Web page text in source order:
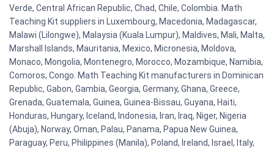
Verde, Central African Republic, Chad, Chile, Colombia. Math
Teaching Kit suppliers in Luxembourg, Macedonia, Madagascar,
Malawi (Lilongwe), Malaysia (Kuala Lumpur), Maldives, Mali, Malta,
Marshall Islands, Mauritania, Mexico, Micronesia, Moldova,
Monaco, Mongolia, Montenegro, Morocco, Mozambique, Namibia,
Comoros, Congo. Math Teaching Kit manufacturers in Dominican
Republic, Gabon, Gambia, Georgia, Germany, Ghana, Greece,
Grenada, Guatemala, Guinea, Guinea-Bissau, Guyana, Haiti,
Honduras, Hungary, Iceland, Indonesia, Iran, Iraq, Niger, Nigeria
(Abuja), Norway, Oman, Palau, Panama, Papua New Guinea,
Paraguay, Peru, Philippines (Manila), Poland, Ireland, Israel, Italy,